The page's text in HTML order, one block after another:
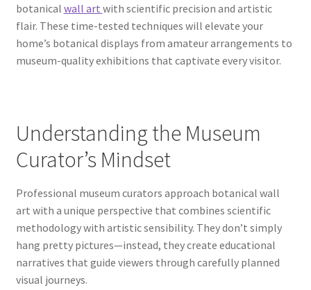
botanical wall art with scientific precision and artistic
flair. These time-tested techniques will elevate your
home’s botanical displays from amateur arrangements to
museum-quality exhibitions that captivate every visitor.
Understanding the Museum
Curator’s Mindset
Professional museum curators approach botanical wall
art with a unique perspective that combines scientific
methodology with artistic sensibility. They don’t simply
hang pretty pictures—instead, they create educational
narratives that guide viewers through carefully planned
visual journeys.